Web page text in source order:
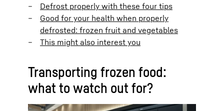
Defrost properly with these four tips
Good for your health when properly
defrosted: frozen fruit and vegetables
This might also interest you
Transporting frozen food:
what to watch out for?